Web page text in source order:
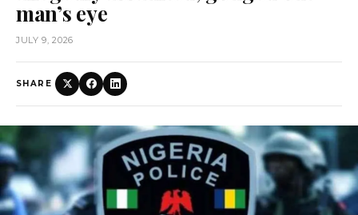
man’s eye
JULY 9, 2026
SHARE